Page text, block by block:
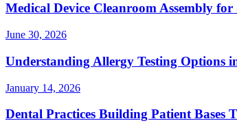
Medical Device Cleanroom Assembly
June 30, 2026
Understanding Allergy Testing Options
January 14, 2026
Dental Practices Building Patient